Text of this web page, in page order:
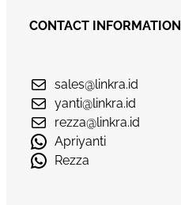
CONTACT INFORMATION
sales@linkra.id
yanti@linkra.id
rezza@linkra.id
Apriyanti
Rezza